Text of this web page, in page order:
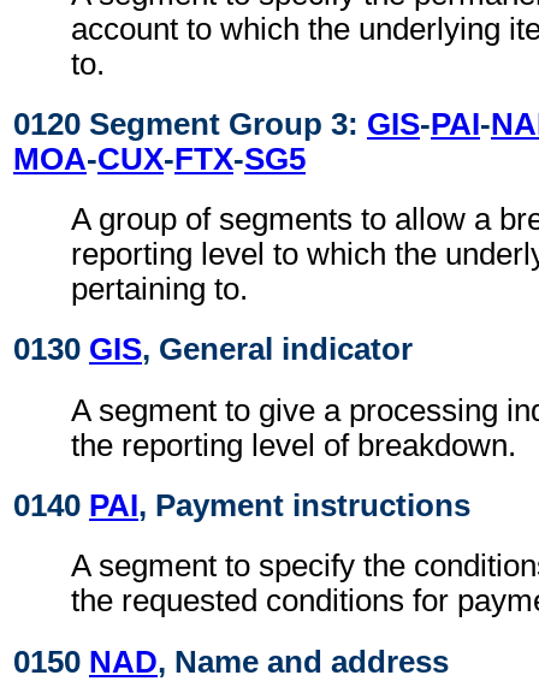
account to which the underlying
to.
0120 Segment Group 3: GIS-PAI-
MOA-CUX-FTX-SG5
A group of segments to allow a
reporting level to which the
pertaining to.
0130 GIS, General indicator
A segment to give a processing
the reporting level of breakdown.
0140 PAI, Payment instructions
A segment to specify the
the requested conditions for
0150 NAD, Name and address